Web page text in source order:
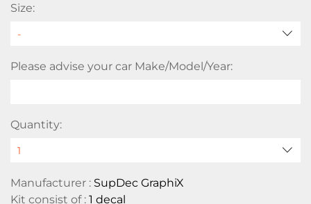
Size:
Please advise your car Make/Model/Year:
Quantity:
Manufacturer : SupDec GraphiX
Kit consist of : 1 decal